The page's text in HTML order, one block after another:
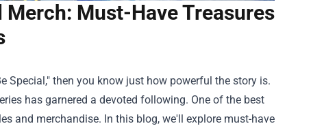
Must-Have Treasures
Special," then you know just how powerful the story is.
has garnered a devoted following. One of the best
and merchandise. In this blog, we'll explore must-have